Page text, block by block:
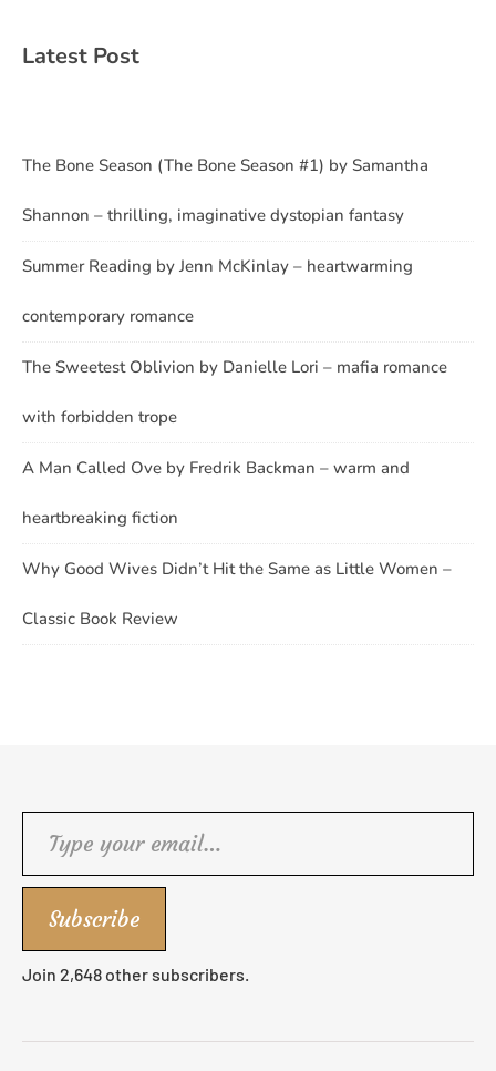
Latest Post
The Bone Season (The Bone Season #1) by Samantha
Shannon – thrilling, imaginative dystopian fantasy
Summer Reading by Jenn McKinlay – heartwarming
contemporary romance
The Sweetest Oblivion by Danielle Lori – mafia romance
with forbidden trope
A Man Called Ove by Fredrik Backman – warm and
heartbreaking fiction
Why Good Wives Didn’t Hit the Same as Little Women –
Classic Book Review
Subscribe
Join 2,648 other subscribers.